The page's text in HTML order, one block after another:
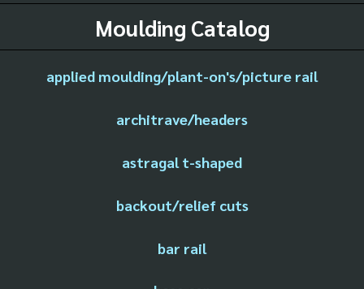
Moulding Catalog
applied moulding/plant-on's/picture rail
architrave/headers
astragal t-shaped
backout/relief cuts
bar rail